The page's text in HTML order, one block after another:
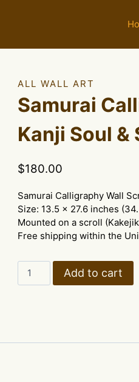
ALL WALL ART
Samurai
Kanji Soul &
$180.00
Samurai Calligraphy Wall
Size: 13.5 x 27.6 inches
Mounted on a scroll
Free shipping within the
Calligraphy
Soul
Add to cart